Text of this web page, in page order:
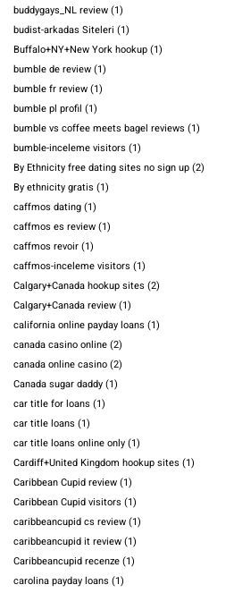
buddygays_NL review(1)
budist-arkadas Siteleri (1)
Buffalo+NY+New York hookup(1)
bumble de review(1)
bumble fr review(1)
bumble pl profil (1)
bumble vs coffee meets bagel reviews (1)
bumble-inceleme visitors (1)
By Ethnicity free dating sites no sign up(2)
By ethnicity gratis (1)
caffmos dating(1)
caffmos es review(1)
caffmos revoir(1)
caffmos-inceleme visitors (1)
Calgary+Canada hookup sites (2)
Calgary+Canada review(1)
california online payday loans (1)
canada casino online(2)
canada online casino(2)
Canada sugar daddy(1)
car title for loans (1)
car title loans (1)
car title loans online only(1)
Cardiff+United Kingdom hookup sites (1)
Caribbean Cupid review(1)
Caribbean Cupid visitors (1)
caribbeancupid cs review(1)
caribbeancupid it review(1)
Caribbeancupid recenze(1)
carolina payday loans (1)